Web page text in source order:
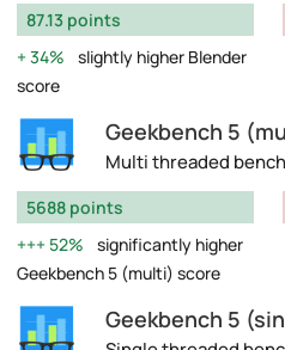
87.13 points
34%
slightly higher Blender
score
Geekbench 5
Multi threaded
5688 points
52%
significantly higher
Geekbench 5 (multi) score
Geekbench 5